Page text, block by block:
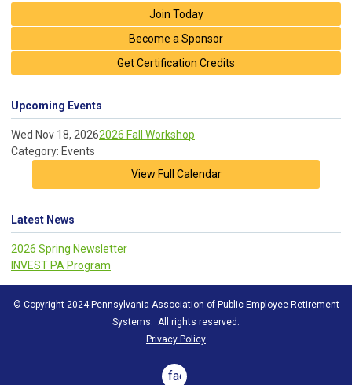
Join Today
Become a Sponsor
Get Certification Credits
Upcoming Events
Wed Nov 18, 20262026 Fall Workshop
Category: Events
View Full Calendar
Latest News
2026 Spring Newsletter
INVEST PA Program
© Copyright 2024 Pennsylvania Association of Public Employee Retirement
Systems. All rights reserved.
Privacy Policy
facebook